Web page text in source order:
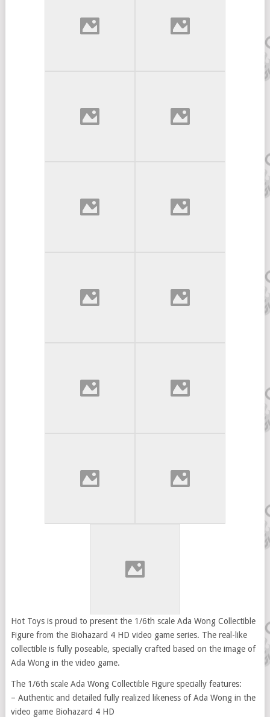
Hot Toys is proud to present the 1/6th scale Ada Wong Collectible
Figure from the Biohazard 4 HD video game series. The real-like
collectible is fully poseable, specially crafted based on the image of
Ada Wong in the video game.
The 1/6th scale Ada Wong Collectible Figure specially features:
– Authentic and detailed fully realized likeness of Ada Wong in the
video game Biohazard 4 HD